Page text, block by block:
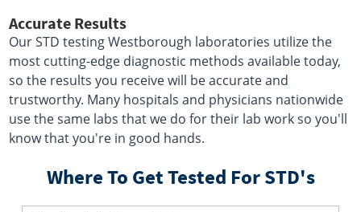
Accurate Results
Our STD testing Westborough laboratories utilize the
most cutting-edge diagnostic methods available today,
so the results you receive will be accurate and
trustworthy. Many hospitals and physicians nationwide
use the same labs that we do for their lab work so you'll
know that you're in good hands.
Where To Get Tested For STD's